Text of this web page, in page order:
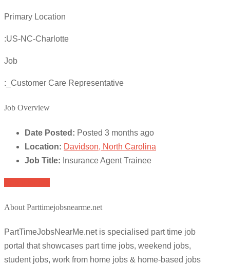
Primary Location
:US-NC-Charlotte
Job
:_Customer Care Representative
Job Overview
Date Posted: Posted 3 months ago
Location: Davidson, North Carolina
Job Title: Insurance Agent Trainee
About Parttimejobsnearme.net
PartTimeJobsNearMe.net is specialised part time job
portal that showcases part time jobs, weekend jobs,
student jobs, work from home jobs & home-based jobs